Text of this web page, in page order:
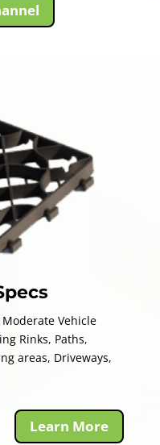
Vehicle
Rinks, Paths,
areas, Driveways,
Learn More